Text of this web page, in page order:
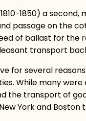
1850) a
passage on the
of ballast for the
transport
for several
While many
the transport of
York and